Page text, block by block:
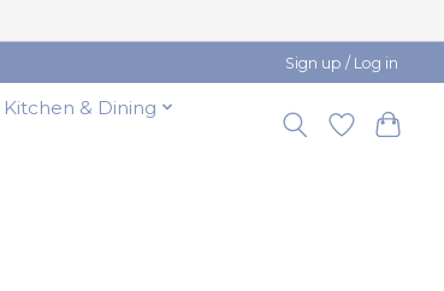
Sign up / Log in
Kitchen & Dining